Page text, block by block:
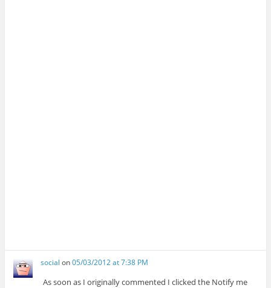
social on05/03/2012 at 7:38 PM
As soon as I originally commented I clicked the Notify me